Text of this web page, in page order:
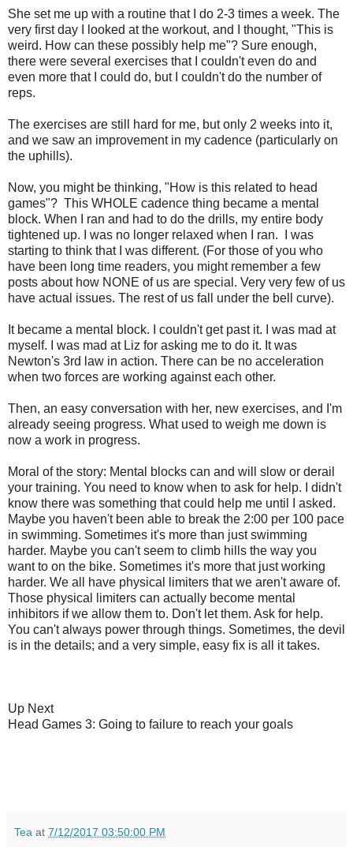
She set me up with a routine that I do 2-3 times a week. The
very first day I looked at the workout, and I thought, "This is
weird. How can these possibly help me"? Sure enough,
there were several exercises that I couldn't even do and
even more that I could do, but I couldn't do the number of
reps.
The exercises are still hard for me, but only 2 weeks into it,
and we saw an improvement in my cadence (particularly on
the uphills).
Now, you might be thinking, "How is this related to head
games"? This WHOLE cadence thing became a mental
block. When I ran and had to do the drills, my entire body
tightened up. I was no longer relaxed when I ran. I was
starting to think that I was different. (For those of you who
have been long time readers, you might remember a few
posts about how NONE of us are special. Very very few of us
have actual issues. The rest of us fall under the bell curve).
It became a mental block. I couldn't get past it. I was mad at
myself. I was mad at Liz for asking me to do it. It was
Newton's 3rd law in action. There can be no acceleration
when two forces are working against each other.
Then, an easy conversation with her, new exercises, and I'm
already seeing progress. What used to weigh me down is
now a work in progress.
Moral of the story: Mental blocks can and will slow or derail
your training. You need to know when to ask for help. I didn't
know there was something that could help me until I asked.
Maybe you haven't been able to break the 2:00 per 100 pace
in swimming. Sometimes it's more than just swimming
harder. Maybe you can't seem to climb hills the way you
want to on the bike. Sometimes it's more that just working
harder. We all have physical limiters that we aren't aware of.
Those physical limiters can actually become mental
inhibitors if we allow them to. Don't let them. Ask for help.
You can't always power through things. Sometimes, the devil
is in the details; and a very simple, easy fix is all it takes.
Up Next
Head Games 3: Going to failure to reach your goals
Tea at 7/12/2017 03:50:00 PM